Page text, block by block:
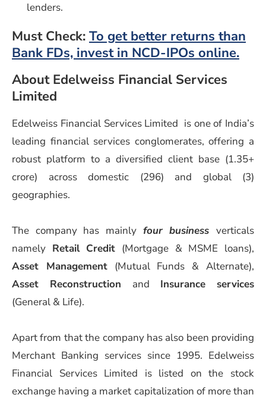
lenders.
Must Check: To get better returns than
Bank FDs, invest in NCD-IPOs online.
About Edelweiss Financial Services
Limited
Edelweiss Financial Services Limited is one of India’s
leading financial services conglomerates, offering a
robust platform to a diversified client base (1.35+
crore) across domestic (296) and global (3)
geographies.
The company has mainly four businessverticals
namely Retail Credit (Mortgage & MSME loans),
Asset Management(Mutual Funds & Alternate),
Asset Reconstruction and Insurance services
(General & Life).
Apart from that the company has also been providing
Merchant Banking services since 1995. Edelweiss
Financial Services Limited is listed on the stock
exchange having a market capitalization of more than